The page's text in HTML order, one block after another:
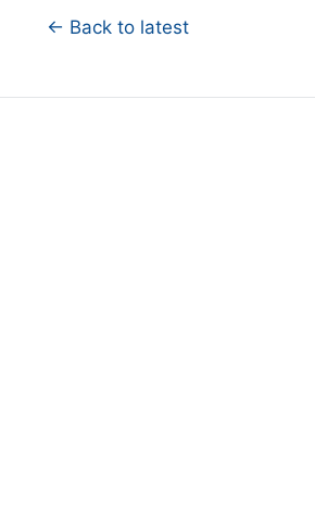
← Back to latest